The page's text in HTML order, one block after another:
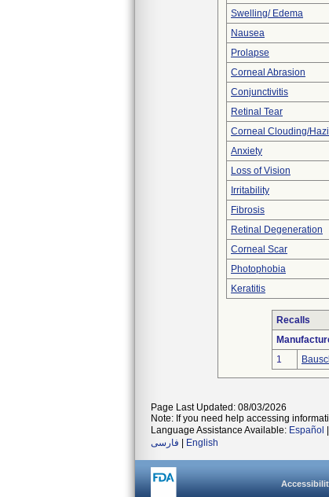
Swelling/ Edema
Nausea
Prolapse
Corneal Abrasion
Conjunctivitis
Retinal Tear
Corneal Clouding/
Anxiety
Loss of Vision
Irritability
Fibrosis
Retinal Degeneration
Corneal Scar
Photophobia
Keratitis
Recalls
1
Page Last Updated: 08/03/2026
Note: If you need help accessing
Language Assistance Available: Español
فارسی
English